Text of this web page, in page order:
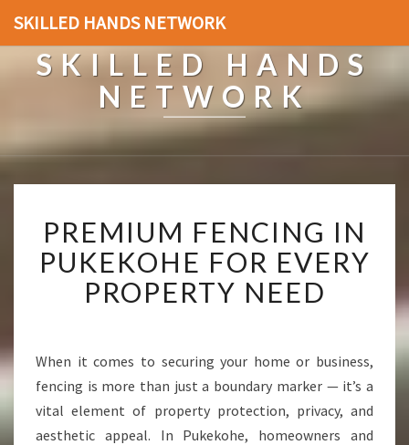
SKILLED HANDS NETWORK
SKILLED HANDS
NETWORK
R
E
M
I
E
N
C
I
PREMIUM FENCING IN
PUKEKOHE FOR EVERY
PROPERTY NEED
When it comes to securing your home or business,
fencing is more than just a boundary marker — it’s a
vital element of property protection, privacy, and
aesthetic appeal. In Pukekohe, homeowners and